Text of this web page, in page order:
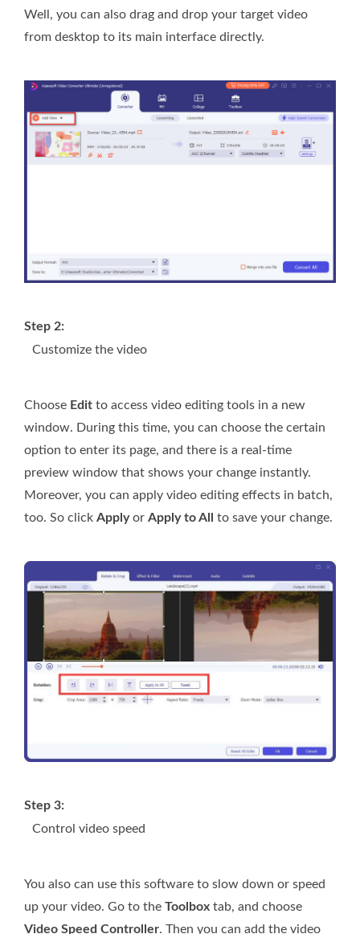
Well, you can also drag and drop your target video
from desktop to its main interface directly.
Step 2:
Customize the video
Choose Edit to access video editing tools in a new
window. During this time, you can choose the certain
option to enter its page, and there is a real-time
preview window that shows your change instantly.
Moreover, you can apply video editing effects in batch,
too. So click Applyor Apply to All to save your change.
Step 3:
Control video speed
You also can use this software to slow down or speed
up your video. Go to the Toolbox tab, and choose
Video Speed Controller. Then you can add the video